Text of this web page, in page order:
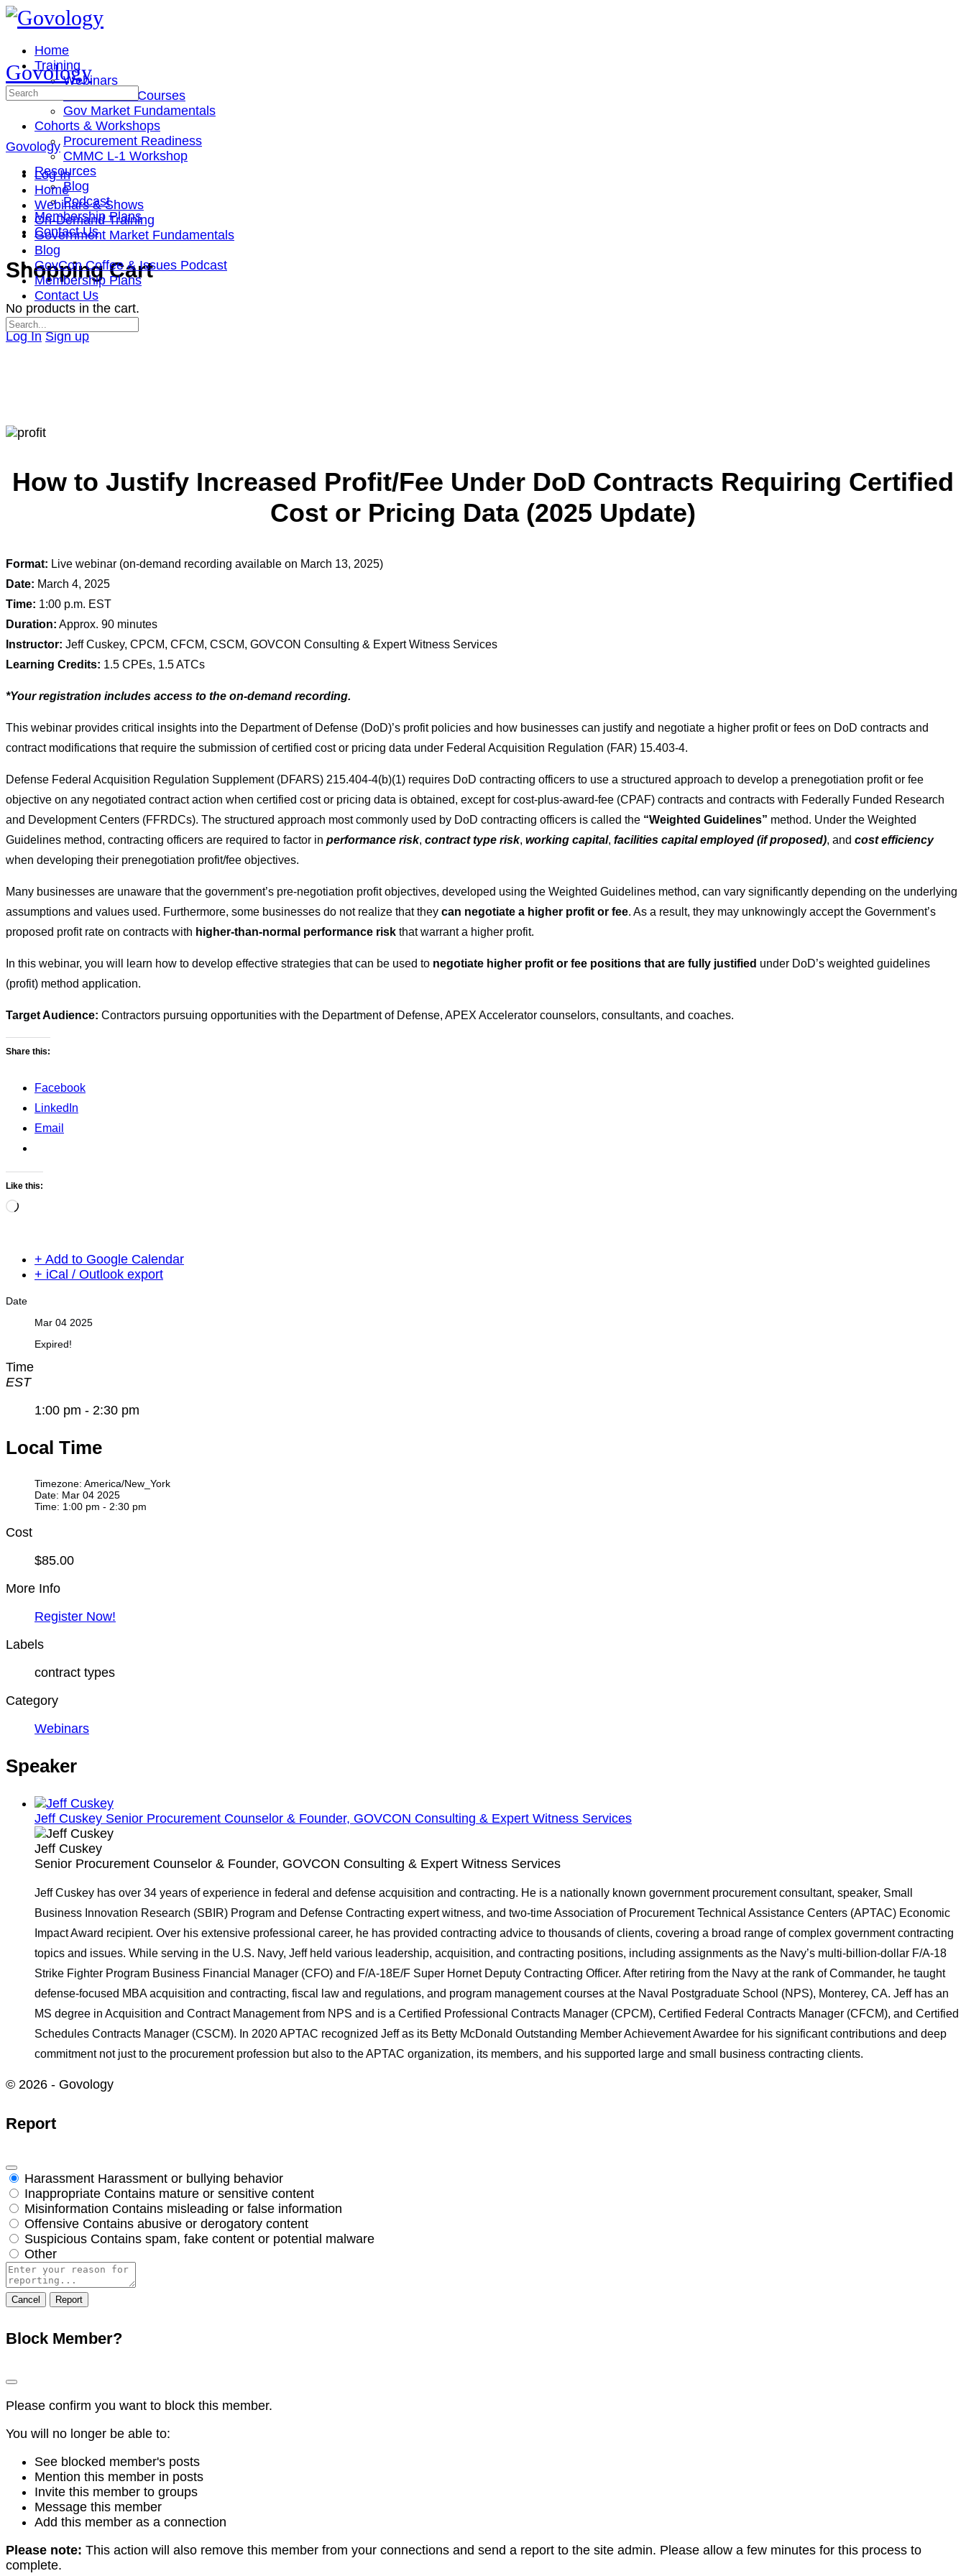
Toggle
Side
Panel
Home
Training
Webinars
On-Demand Courses
Gov Market Fundamentals
Cohorts & Workshops
Procurement Readiness
CMMC L-1 Workshop
Resources
Blog
Podcast
Membership Plans
Contact Us
More
options
Shopping Cart
No products in the cart.
Log In Sign up
Govology
Search
Govology
Log In
Home
Webinars & Shows
On-Demand Training
Government Market Fundamentals
Blog
GovCon Coffee & Issues Podcast
Membership Plans
Contact Us
Search
for:
How to Justify Increased Profit/Fee Under DoD Contracts Requiring Certified
Cost or Pricing Data (2025 Update)
Format: Live webinar (on-demand recording available on March 13, 2025)
Date: March 4, 2025
Time: 1:00 p.m. EST
Duration: Approx. 90 minutes
Instructor: Jeff Cuskey, CPCM, CFCM, CSCM, GOVCON Consulting & Expert Witness Services
Learning Credits: 1.5 CPEs, 1.5 ATCs
*Your registration includes access to the on-demand recording.
This webinar provides critical insights into the Department of Defense (DoD)’s profit policies and how businesses can justify and negotiate a higher profit or fees on DoD contracts and
contract modifications that require the submission of certified cost or pricing data under Federal Acquisition Regulation (FAR) 15.403-4.
Defense Federal Acquisition Regulation Supplement (DFARS) 215.404-4(b)(1) requires DoD contracting officers to use a structured approach to develop a prenegotiation profit or fee
objective on any negotiated contract action when certified cost or pricing data is obtained, except for cost-plus-award-fee (CPAF) contracts and contracts with Federally Funded Research
and Development Centers (FFRDCs). The structured approach most commonly used by DoD contracting officers is called the “Weighted Guidelines” method. Under the Weighted
Guidelines method, contracting officers are required to factor in performance risk, contract type risk, working capital, facilities capital employed (if proposed), and cost efficiency
when developing their prenegotiation profit/fee objectives.
Many businesses are unaware that the government’s pre-negotiation profit objectives, developed using the Weighted Guidelines method, can vary significantly depending on the underlying
assumptions and values used. Furthermore, some businesses do not realize that they can negotiate a higher profit or fee. As a result, they may unknowingly accept the Government’s
proposed profit rate on contracts with higher-than-normal performance risk that warrant a higher profit.
In this webinar, you will learn how to develop effective strategies that can be used to negotiate higher profit or fee positions that are fully justified under DoD’s weighted guidelines
(profit) method application.
Target Audience: Contractors pursuing opportunities with the Department of Defense, APEX Accelerator counselors, consultants, and coaches.
Share this:
Facebook
LinkedIn
Email
Like this:
Loading…
+ Add to Google Calendar
+ iCal / Outlook export
Date
Mar 04 2025
Expired!
Time
EST
1:00 pm - 2:30 pm
Local Time
Timezone: America/New_York
Date: Mar 04 2025
Time: 1:00 pm - 2:30 pm
Cost
$85.00
More Info
Register Now!
Labels
contract types
Category
Webinars
Speaker
Jeff Cuskey Senior Procurement Counselor & Founder, GOVCON Consulting & Expert Witness Services
Jeff Cuskey
Senior Procurement Counselor & Founder, GOVCON Consulting & Expert Witness Services
Jeff Cuskey has over 34 years of experience in federal and defense acquisition and contracting. He is a nationally known government procurement consultant, speaker, Small
Business Innovation Research (SBIR) Program and Defense Contracting expert witness, and two-time Association of Procurement Technical Assistance Centers (APTAC) Economic
Impact Award recipient. Over his extensive professional career, he has provided contracting advice to thousands of clients, covering a broad range of complex government contracting
topics and issues. While serving in the U.S. Navy, Jeff held various leadership, acquisition, and contracting positions, including assignments as the Navy’s multi-billion-dollar F/A-18
Strike Fighter Program Business Financial Manager (CFO) and F/A-18E/F Super Hornet Deputy Contracting Officer. After retiring from the Navy at the rank of Commander, he taught
defense-focused MBA acquisition and contracting, fiscal law and regulations, and program management courses at the Naval Postgraduate School (NPS), Monterey, CA. Jeff has an
MS degree in Acquisition and Contract Management from NPS and is a Certified Professional Contracts Manager (CPCM), Certified Federal Contracts Manager (CFCM), and Certified
Schedules Contracts Manager (CSCM). In 2020 APTAC recognized Jeff as its Betty McDonald Outstanding Member Achievement Awardee for his significant contributions and deep
commitment not just to the procurement profession but also to the APTAC organization, its members, and his supported large and small business contracting clients.
© 2026 - Govology
Report
Harassment Harassment or bullying behavior
Inappropriate Contains mature or sensitive content
Misinformation Contains misleading or false information
Offensive Contains abusive or derogatory content
Suspicious Contains spam, fake content or potential malware
Other
Report
note
Report
Block Member?
Please confirm you want to block this member.
You will no longer be able to:
See blocked member's posts
Mention this member in posts
Invite this member to groups
Message this member
Add this member as a connection
Please note: This action will also remove this member from your connections and send a report to the site admin. Please allow a few minutes for this process to
complete.